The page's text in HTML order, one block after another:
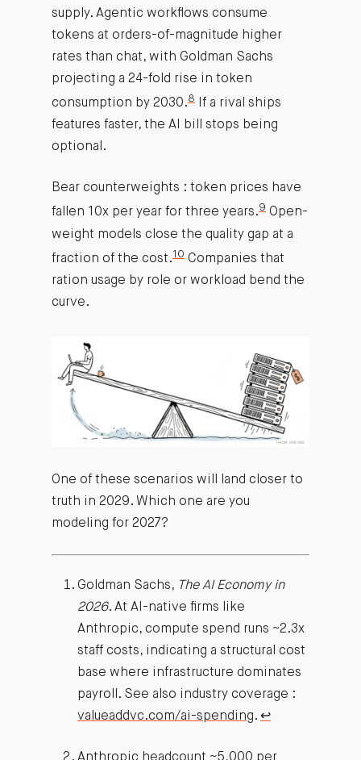
supply. Agentic workflows consume
tokens at orders-of-magnitude higher
rates than chat, with Goldman Sachs
projecting a 24-fold rise in token
consumption by 2030.8If a rival ships
features faster, the AI bill stops being
optional.
Bear counterweights : token prices have
fallen 10x per year for three years.9Open-
weight models close the quality gap at a
fraction of the cost.10Companies that
ration usage by role or workload bend the
curve.
One of these scenarios will land closer to
truth in 2029. Which one are you
modeling for 2027?
Goldman Sachs, The AI Economy in
2026. At AI-native firms like
Anthropic, compute spend runs ~2.3x
staff costs, indicating a structural cost
base where infrastructure dominates
payroll. See also industry coverage :
valueaddvc.com/ai-spending. ↩︎